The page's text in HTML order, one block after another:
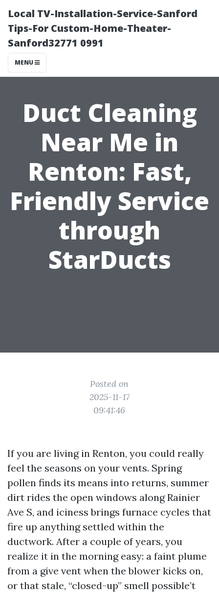
Local TV-Installation-Service-Sanford
Tips-For Custom-Home-Theater-
Sanford32771 0991
MENU
Duct Cleaning
Near Me in
Renton: Fast,
Friendly Service
through
StarDucts
Posted on
2025-11-17
09:41:46
If you are living in Renton, you could really
feel the seasons on your vents. Spring
pollen finds its means into returns, summer
dirt rides the open windows along Rainier
Ave S, and iciness brings furnace cycles that
fire up anything settled within the
ductwork. After a couple of years, you
realize it in the morning easy: a faint plume
from a give vent when the blower kicks on,
or that stale, “closed-up” smell possible’t